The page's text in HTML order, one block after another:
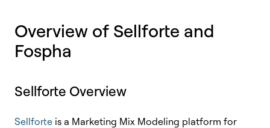
Overview of Sellforte and
Fospha
Sellforte Overview
Sellforte is a Marketing Mix Modeling platform for